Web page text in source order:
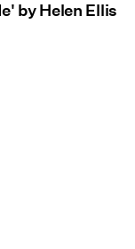
by Helen Ellis